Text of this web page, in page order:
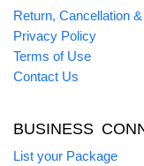
Return, Cancellation
Privacy Policy
Terms of Use
Contact Us
BUSINESS
List your Package